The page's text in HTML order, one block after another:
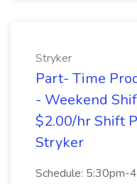
Stryker
Part- Time
- Weekend
$2.00/hr Shift
Stryker
Schedule: 5:30pm-